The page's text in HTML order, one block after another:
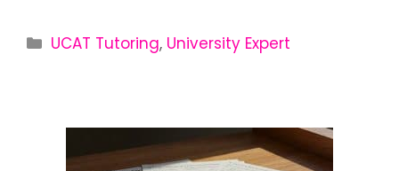
UCAT Tutoring, University Expert